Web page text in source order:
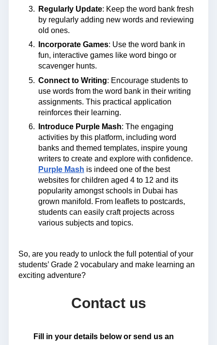
Regularly Update: Keep the word bank fresh
by regularly adding new words and reviewing
old ones.
Incorporate Games: Use the word bank in
fun, interactive games like word bingo or
scavenger hunts.
Connect to Writing: Encourage students to
use words from the word bank in their writing
assignments. This practical application
reinforces their learning.
Introduce Purple Mash: The engaging
activities by this platform, including word
banks and themed templates, inspire young
writers to create and explore with confidence.
Purple Mash is indeed one of the best
websites for children aged 4 to 12 and its
popularity amongst schools in Dubai has
grown manifold. From leaflets to postcards,
students can easily craft projects across
various subjects and topics.
So, are you ready to unlock the full potential of your
students’ Grade 2 vocabulary and make learning an
exciting adventure?
Contact us
Fill in your details below or send us an